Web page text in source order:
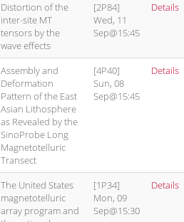
Distortion of the
inter-site MT
tensors by the
wave effects
[2P84]
Wed, 11
Sep@15:45
Details
Assembly and
Deformation
Pattern of the East
Asian Lithosphere
as Revealed by the
SinoProbe Long
Magnetotelluric
Transect
[4P40]
Sun, 08
Sep@15:45
Details
The United States
magnetotelluric
array program and
[1P34]
Mon, 09
Sep@15:30
Details